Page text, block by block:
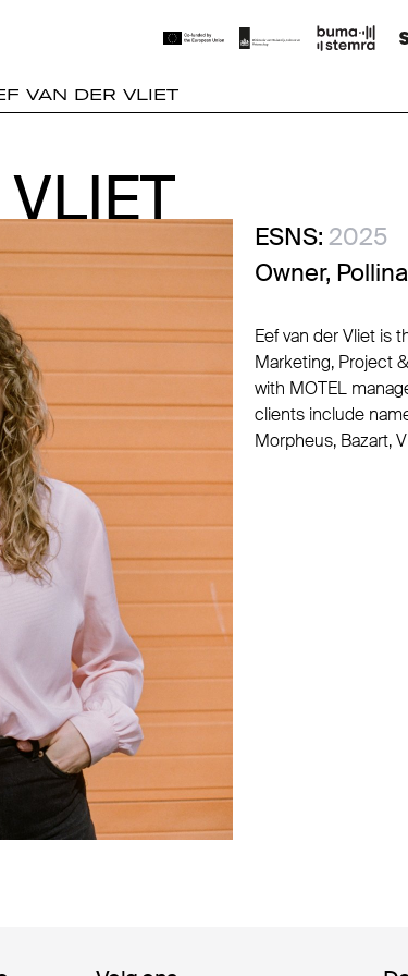
VAN DER VLIET
ESNS: 2025
Owner,
Eef van der Vliet is
Marketing, Project
with MOTEL
clients include
Morpheus, Bazart,